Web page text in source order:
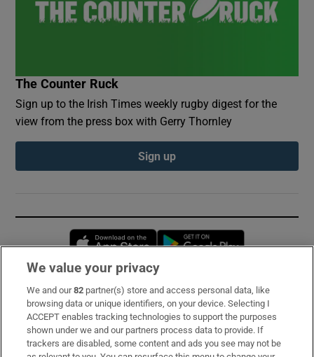
The Counter Ruck
Sign up to the Irish Times weekly rugby digest for the
view from the press box with Gerry Thornley
Sign up
Opens in new window
Subscribe
Support
About Us
We value your privacy
We and our82 partner(s) store and access personal data, like
browsing data or unique identifiers, on your device. Selecting I
ACCEPT enables tracking technologies to support the purposes
shown under we and our partners process data to provide. If
trackers are disabled, some content and ads you see may not be